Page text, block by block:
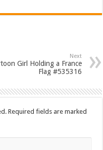
Next
Girl Holding a France
Flag #535316
Required fields are marked